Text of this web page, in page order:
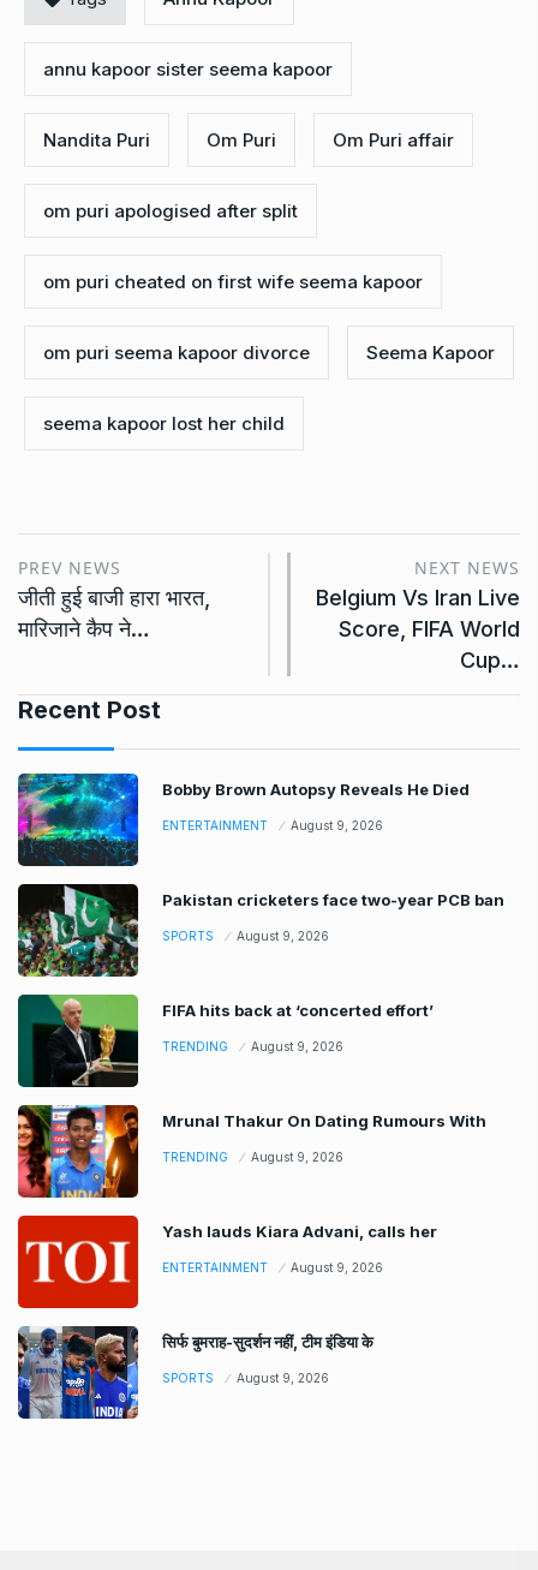
annu kapoor sister seema kapoor
Nandita Puri Om Puri Om Puri affair
om puri apologised after split
om puri cheated on first wife seema kapoor
om puri seema kapoor divorce Seema Kapoor
seema kapoor lost her child
PREV NEWS
जीती हुई बाजी हारा भारत,
मारिजाने कैप ने…
NEXT NEWS
Belgium Vs Iran Live
Score, FIFA World
Cup…
Recent Post
Bobby Brown Autopsy Reveals He Died
ENTERTAINMENT August 9, 2026
Pakistan cricketers face two-year PCB ban
SPORTS August 9, 2026
FIFA hits back at ‘concerted effort’
TRENDING August 9, 2026
Mrunal Thakur On Dating Rumours With
TRENDING August 9, 2026
Yash lauds Kiara Advani, calls her
ENTERTAINMENT August 9, 2026
सिर्फ बुमराह-सुदर्शन नहीं, टीम इंडिया के
SPORTS August 9, 2026